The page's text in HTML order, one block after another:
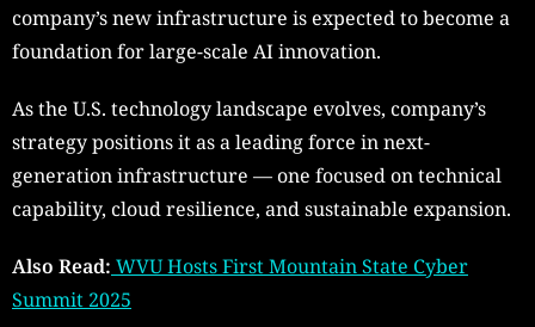
company’s new infrastructure is expected to become a
foundation for large-scale AI innovation.
As the U.S. technology landscape evolves, company’s
strategy positions it as a leading force in next-
generation infrastructure — one focused on technical
capability, cloud resilience, and sustainable expansion.
Also Read: WVU Hosts First Mountain State Cyber
Summit 2025